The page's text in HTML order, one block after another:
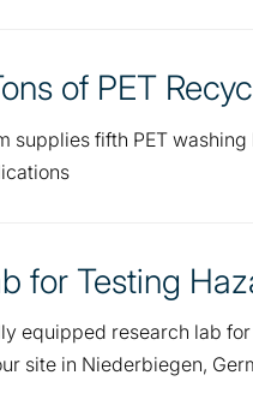
of PET
supplies fifth PET
for Testing
equipped research lab
site in Niederbiegen,